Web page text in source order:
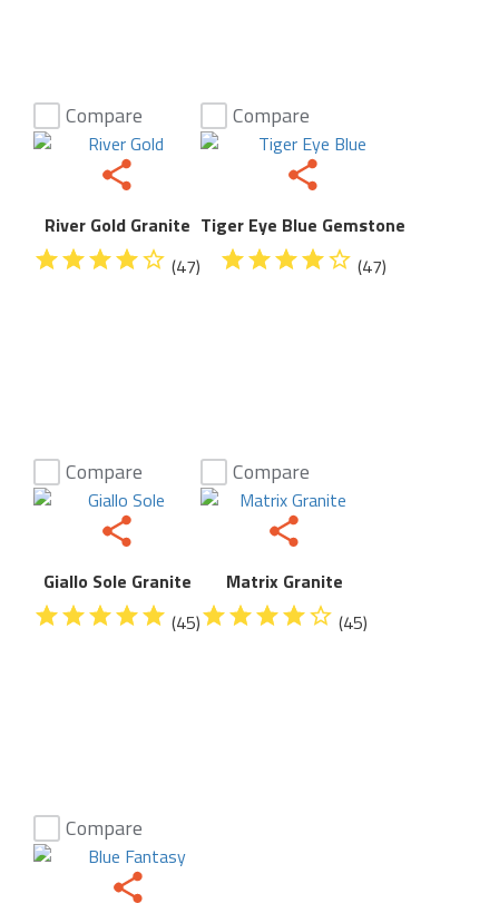
Compare
River Gold Granite
(47)
Compare
Tiger Eye Blue Gemstone
(47)
Compare
Giallo Sole Granite
(45)
Compare
Matrix Granite
(45)
Compare